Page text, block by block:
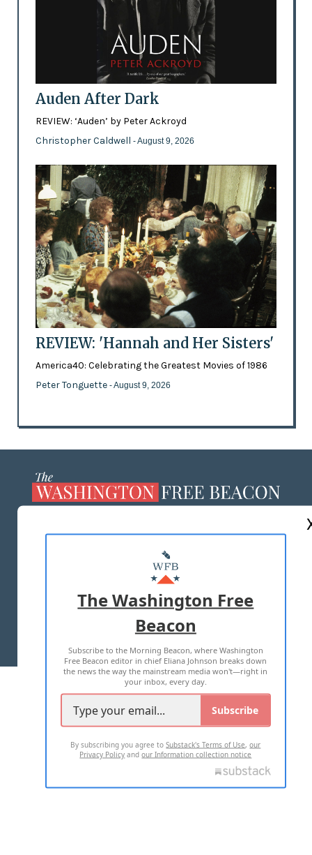
Auden After Dark
REVIEW: ‘Auden’ by Peter Ackroyd
Christopher Caldwell - August 9, 2026
REVIEW: 'Hannah and Her Sisters'
America40: Celebrating the Greatest Movies of 1986
Peter Tonguette - August 9, 2026
MASTHEAD
ADVERTISE WITH US
TERMS OF USE PRIVACY POLICY
2026 ALL RIGHTS RESERVED
The Washington Free
Beacon
Subscribe to the Morning Beacon, where Washington
Free Beacon editor in chief Eliana Johnson breaks down
the news the way the mainstream media won't—right in
your inbox, every day.
Subscribe
By subscribing you agree toSubstack's Terms of Use,our
Privacy Policy andour Information collection notice